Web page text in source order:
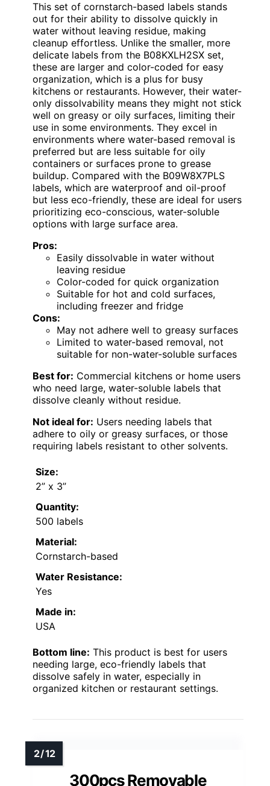
This set of cornstarch-based labels stands
out for their ability to dissolve quickly in
water without leaving residue, making
cleanup effortless. Unlike the smaller, more
delicate labels from the B08KXLH2SX set,
these are larger and color-coded for easy
organization, which is a plus for busy
kitchens or restaurants. However, their water-
only dissolvability means they might not stick
well on greasy or oily surfaces, limiting their
use in some environments. They excel in
environments where water-based removal is
preferred but are less suitable for oily
containers or surfaces prone to grease
buildup. Compared with the B09W8X7PLS
labels, which are waterproof and oil-proof
but less eco-friendly, these are ideal for users
prioritizing eco-conscious, water-soluble
options with large surface area.
Pros:
Easily dissolvable in water without
leaving residue
Color-coded for quick organization
Suitable for hot and cold surfaces,
including freezer and fridge
Cons:
May not adhere well to greasy surfaces
Limited to water-based removal, not
suitable for non-water-soluble surfaces
Best for: Commercial kitchens or home users
who need large, water-soluble labels that
dissolve cleanly without residue.
Not ideal for: Users needing labels that
adhere to oily or greasy surfaces, or those
requiring labels resistant to other solvents.
Size:
2” x 3”
Quantity:
500 labels
Material:
Cornstarch-based
Water Resistance:
Yes
Made in:
USA
Bottom line: This product is best for users
needing large, eco-friendly labels that
dissolve safely in water, especially in
organized kitchen or restaurant settings.
300pcs Removable